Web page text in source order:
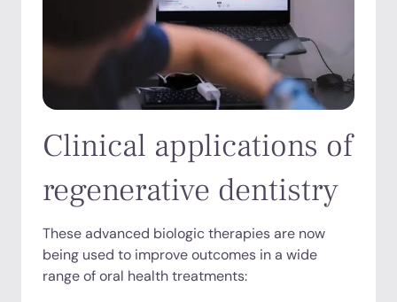
Clinical applications of
regenerative dentistry
These advanced biologic therapies are now
being used to improve outcomes in a wide
range of oral health treatments: